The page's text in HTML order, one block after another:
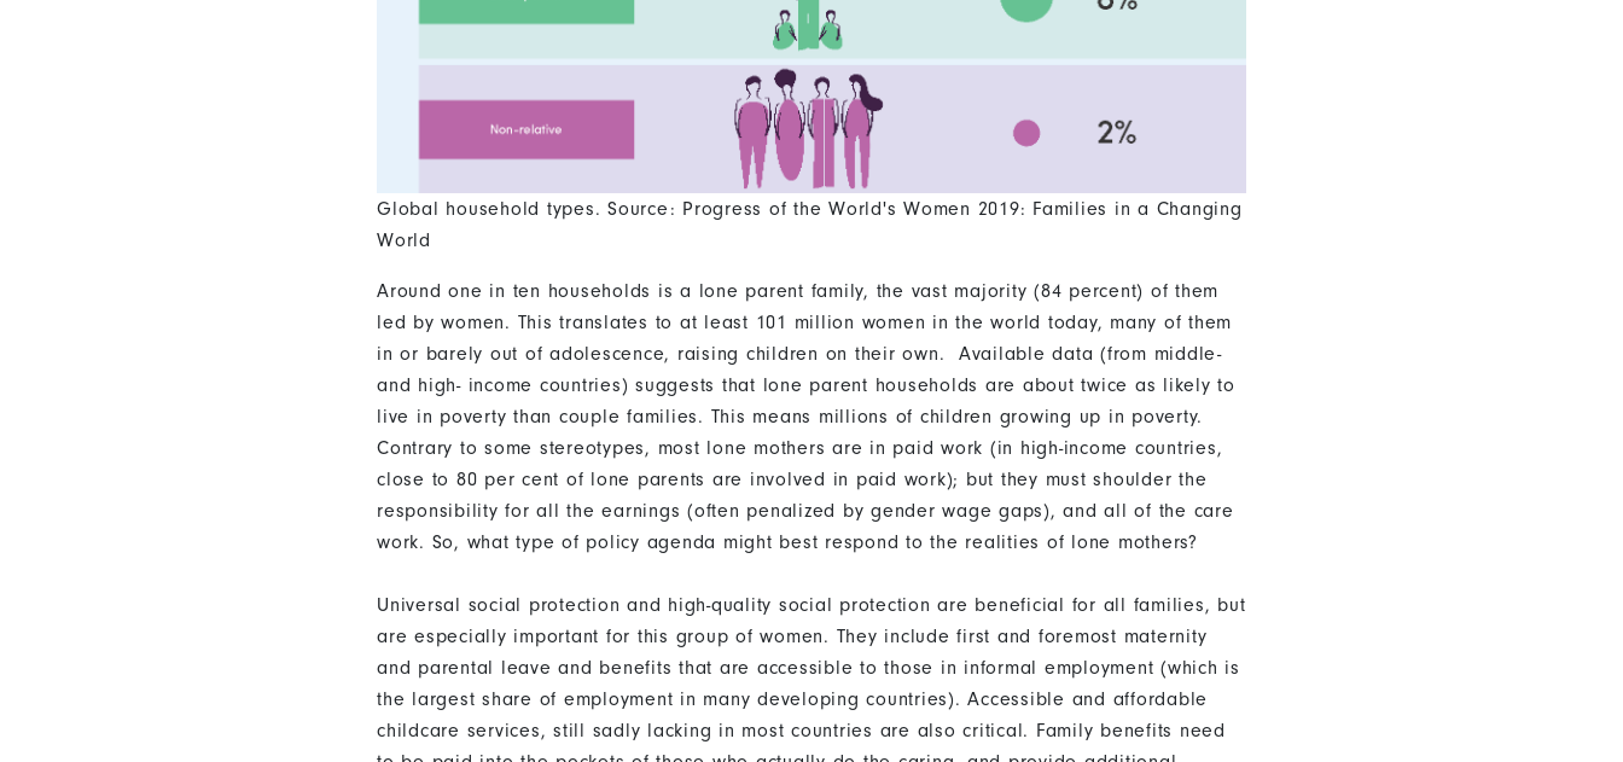
Global household types. Source: Progress of the World's Women 2019: Families in a Changing
World
Around one in ten households is a lone parent family, the vast majority (84 percent) of them
led by women. This translates to at least 101 million women in the world today, many of them
in or barely out of adolescence, raising children on their own. Available data (from middle-
and high- income countries) suggests that lone parent households are about twice as likely to
live in poverty than couple families. This means millions of children growing up in poverty.
Contrary to some stereotypes, most lone mothers are in paid work (in high-income countries,
close to 80 per cent of lone parents are involved in paid work); but they must shoulder the
responsibility for all the earnings (often penalized by gender wage gaps), and all of the care
work. So, what type of policy agenda might best respond to the realities of lone mothers?
Universal social protection and high-quality social protection are beneficial for all families, but
are especially important for this group of women. They include first and foremost maternity
and parental leave and benefits that are accessible to those in informal employment (which is
the largest share of employment in many developing countries). Accessible and affordable
childcare services, still sadly lacking in most countries are also critical. Family benefits need